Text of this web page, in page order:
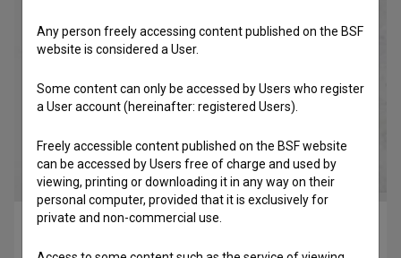
V letu hip hopa (2010)
Any person freely accessing content published on the BSF
website is considered a User.
Some content can only be accessed by Users who register
a User account (hereinafter: registered Users).
Freely accessible content published on the BSF website
can be accessed by Users free of charge and used by
viewing, printing or downloading it in any way on their
personal computer, provided that it is exclusively for
private and non-commercial use.